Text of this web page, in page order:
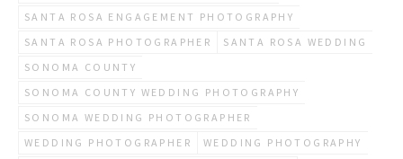
SANTA ROSA ENGAGEMENT PHOTOGRAPHY
SANTA ROSA PHOTOGRAPHER
SANTA ROSA WEDDING
SONOMA COUNTY
SONOMA COUNTY WEDDING PHOTOGRAPHY
SONOMA WEDDING PHOTOGRAPHER
WEDDING PHOTOGRAPHER
WEDDING PHOTOGRAPHY